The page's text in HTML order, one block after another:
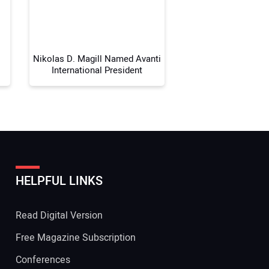
Nikolas D. Magill Named Avanti
International President
HELPFUL LINKS
Read Digital Version
Free Magazine Subscription
Conferences